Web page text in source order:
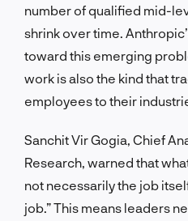
number of qualified mid-
shrink over time.
toward this emerging
work is also the kind that
employees to their
Sanchit Vir Gogia, Chief
Research, warned that
not necessarily the job
job.” This means leaders